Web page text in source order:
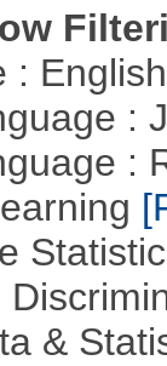
:
:
:
&